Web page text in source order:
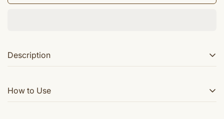
Description
making it perfect for meditation and spiritual practices.
Crafted from sacred Tulsi wood, it offers a serene and
How to Use